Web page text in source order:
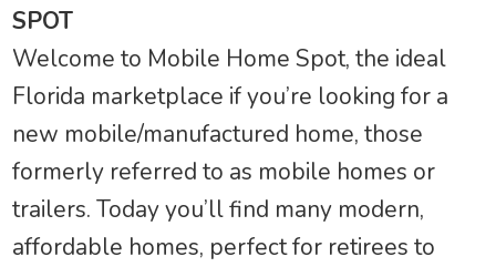
SPOT
Welcome to Mobile Home Spot, the ideal
Florida marketplace if you’re looking for a
new mobile/manufactured home, those
formerly referred to as mobile homes or
trailers. Today you’ll find many modern,
affordable homes, perfect for retirees to